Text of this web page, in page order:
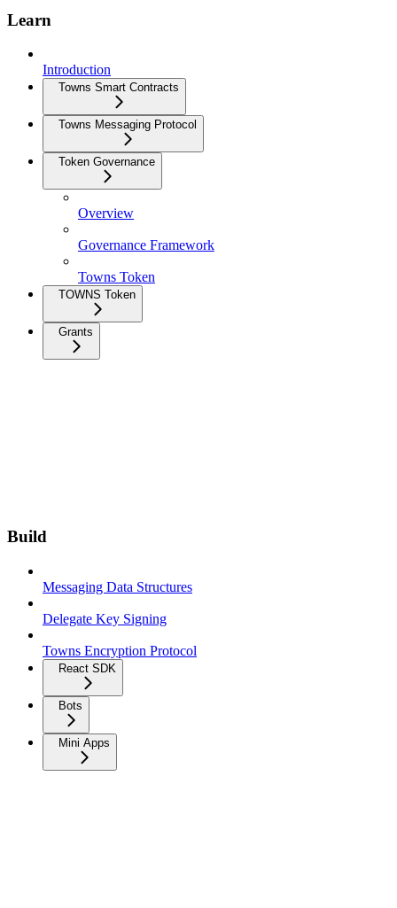
Learn
Introduction
Towns Smart Contracts
Towns Messaging Protocol
Token Governance
Overview
Governance Framework
Towns Token
TOWNS Token
Grants
Build
Messaging Data Structures
Delegate Key Signing
Towns Encryption Protocol
React SDK
Bots
Mini Apps